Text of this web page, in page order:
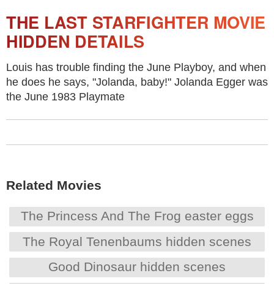
THE LAST STARFIGHTER MOVIE
HIDDEN DETAILS
Louis has trouble finding the June Playboy, and when
he does he says, "Jolanda, baby!" Jolanda Egger was
the June 1983 Playmate
Related Movies
The Princess And The Frog easter eggs
The Royal Tenenbaums hidden scenes
Good Dinosaur hidden scenes